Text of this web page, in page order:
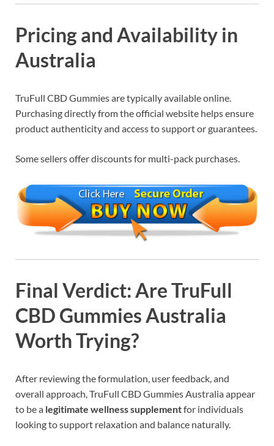
Pricing and Availability in
Australia
TruFull CBD Gummies are typically available online.
Purchasing directly from the official website helps ensure
product authenticity and access to support or guarantees.
Some sellers offer discounts for multi-pack purchases.
Final Verdict: Are TruFull
CBD Gummies Australia
Worth Trying?
After reviewing the formulation, user feedback, and
overall approach, TruFull CBD Gummies Australia appear
to be a legitimate wellness supplementfor individuals
looking to support relaxation and balance naturally.